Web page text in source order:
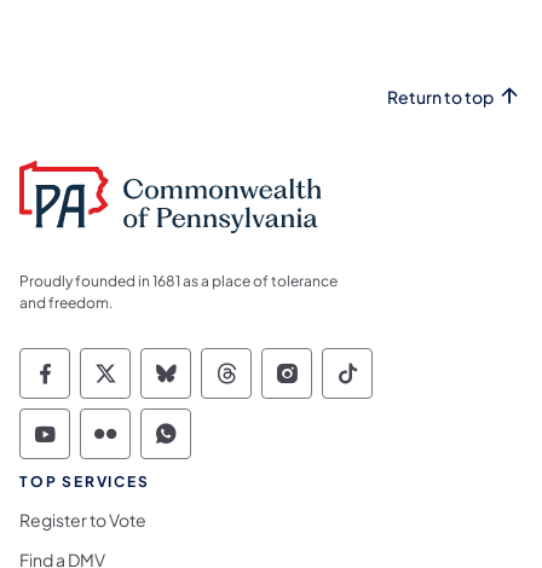
Return to top
Proudly founded in 1681 as a place of tolerance
and freedom.
Commonwealth of Pennsylvania Social
Commonwealth of Pennsylvania
Commonwealth of Pennsylvania
Commonwealth of
Commonwealth of
Commonwealth
Commonwealth of Pennsylvania Social
Commonwealth of Pennsylvania
Commonwealth of Pennsylvania
TOP SERVICES
Register to Vote
Find a DMV